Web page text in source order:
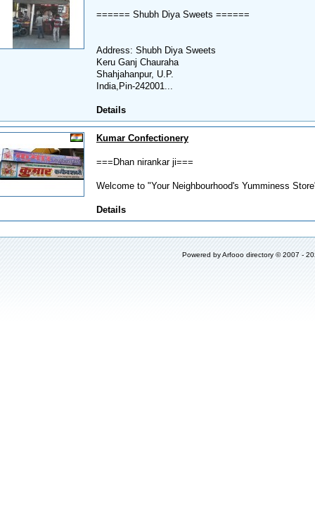
====== Shubh Diya Sweets ======
Address: Shubh Diya Sweets
Keru Ganj Chauraha
Shahjahanpur, U.P.
India,Pin-242001...
Details
Kumar Confectionery
===Dhan nirankar ji===
Welcome to "Your Neighbourhood's Yumminess
Details
Powered byArfooo directory © 2007 -